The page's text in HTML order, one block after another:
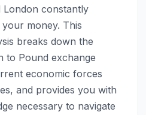
London constantly
money. This
breaks down the
to Pound exchange
economic forces
and provides you with
necessary to navigate